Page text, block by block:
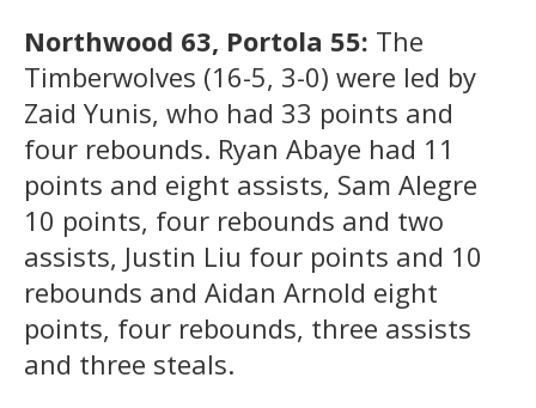
Northwood 63, Portola 55: The
Timberwolves (16-5, 3-0) were led by
Zaid Yunis, who had 33 points and
four rebounds. Ryan Abaye had 11
points and eight assists, Sam Alegre
10 points, four rebounds and two
assists, Justin Liu four points and 10
rebounds and Aidan Arnold eight
points, four rebounds, three assists
and three steals.